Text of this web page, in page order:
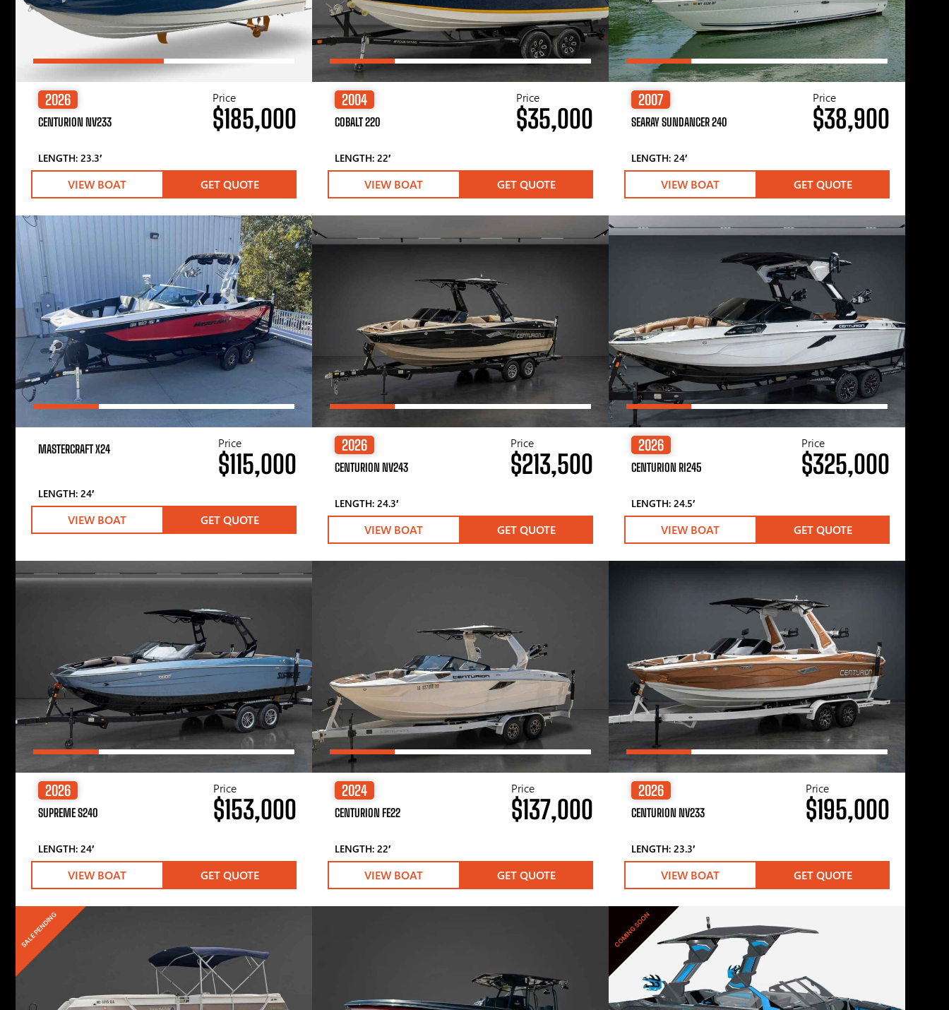
2026
CENTURION NV233
LENGTH: 23.3′
Price
$185,000
VIEW BOAT GET QUOTE
2004
COBALT 220
LENGTH: 22′
Price
$35,000
VIEW BOAT GET QUOTE
2007
SEARAY SUNDANCER 240
LENGTH: 24′
Price
$38,900
VIEW BOAT GET QUOTE
MASTERCRAFT X24
LENGTH: 24′
Price
$115,000
VIEW BOAT GET QUOTE
2026
CENTURION NV243
LENGTH: 24.3′
Price
$213,500
VIEW BOAT GET QUOTE
2026
CENTURION RI245
LENGTH: 24.5′
Price
$325,000
VIEW BOAT GET QUOTE
2026
SUPREME S240
LENGTH: 24′
Price
$153,000
VIEW BOAT GET QUOTE
2024
CENTURION FE22
LENGTH: 22′
Price
$137,000
VIEW BOAT GET QUOTE
2026
CENTURION NV233
LENGTH: 23.3′
Price
$195,000
VIEW BOAT GET QUOTE
SALE PENDING COMING SOON